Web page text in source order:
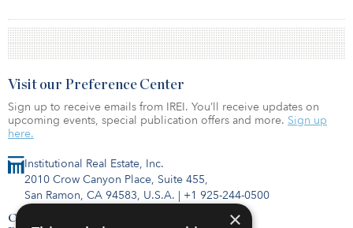
Institutional Real Estate, Inc.
2010 Crow Canyon Place, Suite 455,
San Ramon, CA 94583, U.S.A. | +1 925-244-0500
Contact Us
Visit our Preference Center
Sign up to receive emails from IREI. You’ll receive updates on
upcoming events, special publication offers and more. Sign up
here.
×